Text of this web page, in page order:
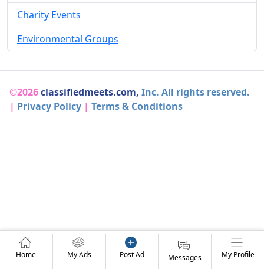
Charity Events
Environmental Groups
©2026classifiedmeets.com, Inc. All rights reserved.
| Privacy Policy | Terms & Conditions
Home My Ads Post Ad Messages My Profile